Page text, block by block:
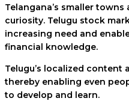
Telangana’s smaller
curiosity. Telugu stock
increasing need and
financial knowledge.
Telugu’s localized content
thereby enabling even
to develop and learn.